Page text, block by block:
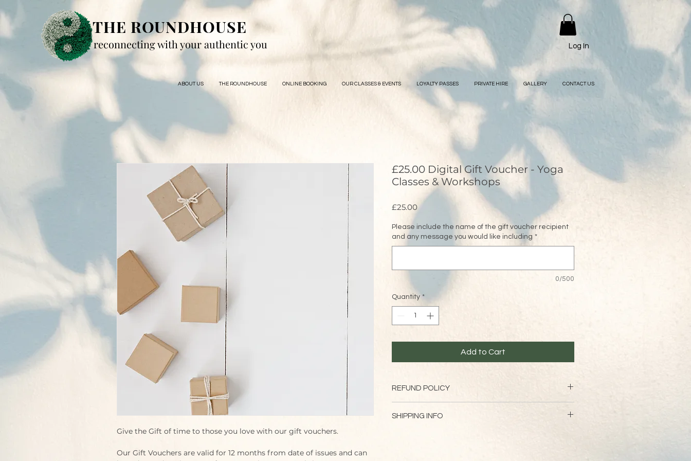
THE ROUNDHOUSE
reconnecting with your authentic you Log In
ABOUT US THE ROUNDHOUSE ONLINE BOOKING OUR CLASSES & EVENTS LOYALTY PASSES PRIVATE HIRE GALLERY CONTACT US
Give the Gift of time to those you love with our gift vouchers.
Our Gift Vouchers are valid for 12 months from date of issues and can
£25.00 Digital Gift Voucher - Yoga
Classes & Workshops
£25.00Price
Please include the name of the gift voucher recipient
and any message you would like including *
0/500
Quantity *
Add to Cart
REFUND POLICY
SHIPPING INFO